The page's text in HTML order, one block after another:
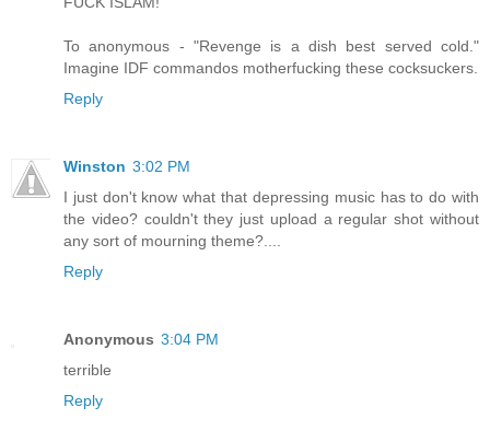
To anonymous - "Revenge is a dish best served cold."
Imagine IDF commandos motherfucking these cocksuckers.
Reply
Winston 3:02 PM
I just don't know what that depressing music has to do with
the video? couldn't they just upload a regular shot without
any sort of mourning theme?....
Reply
Anonymous 3:04 PM
terrible
Reply